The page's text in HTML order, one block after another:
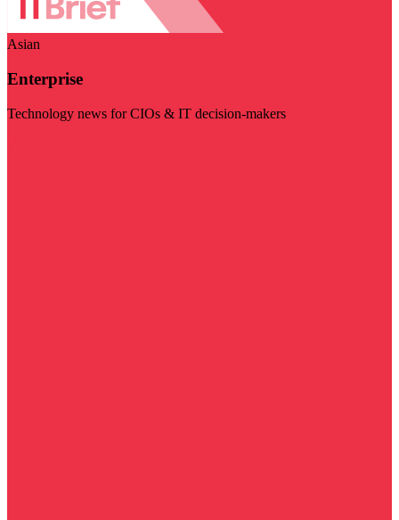
Asian
Enterprise
Technology news for CIOs & IT decision-makers